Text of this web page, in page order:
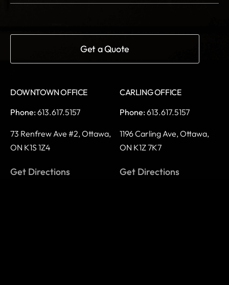
DOWNTOWN OFFICE
Phone:613.617.5157
73 Renfrew Ave #2, Ottawa,
ON K1S 1Z4
Get Directions
CARLING OFFICE
Phone:613.617.5157
1196 Carling Ave, Ottawa,
ON K1Z 7K7
Get Directions